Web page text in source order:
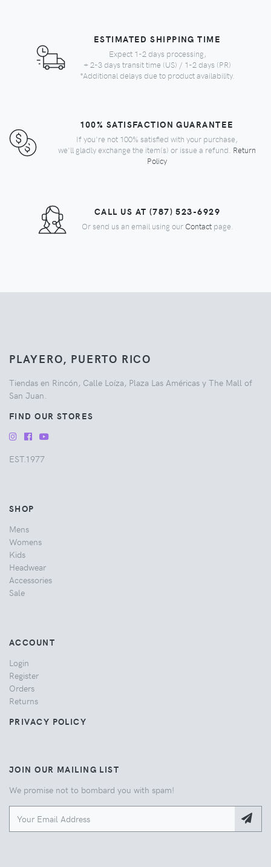
ESTIMATED SHIPPING TIME
Expect 1-2 days processing,
+ 2-3 days transit time (US) / 1-2 days (PR)
*Additional delays due to product availability.
100% SATISFACTION GUARANTEE
If you're not 100% satisfied with your purchase,
we'll gladly exchange the item(s) or issue a refund. Return
Policy
CALL US AT (787) 523-6929
Or send us an email using our Contactpage.
PLAYERO, PUERTO RICO
Tiendas en Rincón, Calle Loíza, Plaza Las Américas y The Mall of
San Juan.
FIND OUR STORES
EST.1977
SHOP
Mens
Womens
Kids
Headwear
Accessories
Sale
ACCOUNT
Login
Register
Orders
Returns
PRIVACY POLICY
JOIN OUR MAILING LIST
We promise not to bombard you with spam!